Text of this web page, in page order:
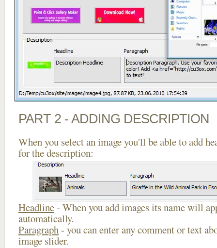
PART 2 - ADDING DESCRIPTION
When you select an image you'll be able to add
for the description:
Headline- When you add images its name will
automatically.
Paragraph- you can enter any comment or text
image slider.